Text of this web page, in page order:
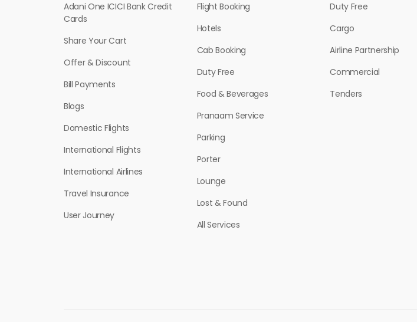
Adani One ICICI Bank Credit
Cards
Share Your Cart
Offer & Discount
Bill Payments
Blogs
Domestic Flights
International Flights
International Airlines
Travel Insurance
User Journey
Flight Booking
Hotels
Cab Booking
Duty Free
Food & Beverages
Pranaam Service
Parking
Porter
Lounge
Lost & Found
All Services
Duty Free
Cargo
Airline Partnership
Commercial
Tenders